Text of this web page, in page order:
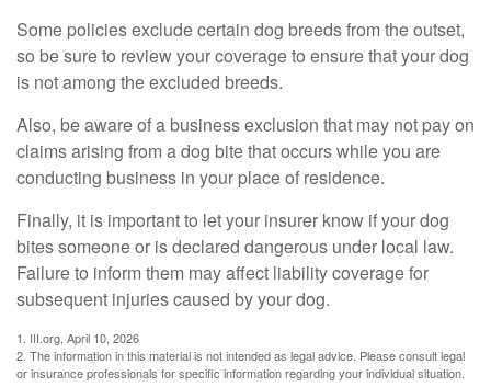
Some policies exclude certain dog breeds from the outset,
so be sure to review your coverage to ensure that your dog
is not among the excluded breeds.
Also, be aware of a business exclusion that may not pay on
claims arising from a dog bite that occurs while you are
conducting business in your place of residence.
Finally, it is important to let your insurer know if your dog
bites someone or is declared dangerous under local law.
Failure to inform them may affect liability coverage for
subsequent injuries caused by your dog.
1. III.org, April 10, 2026
2. The information in this material is not intended as legal advice. Please consult legal
or insurance professionals for specific information regarding your individual situation.